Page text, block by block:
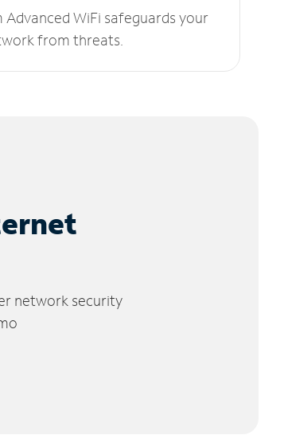
Advanced WiFi safeguards your
from threats.
network security